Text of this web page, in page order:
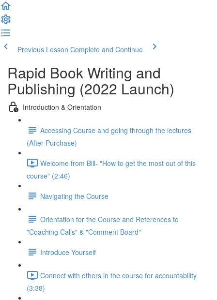
Previous Lesson Complete and Continue
Rapid Book Writing and
Publishing (2022 Launch)
Introduction & Orientation
Accessing Course and going through the lectures
(After Purchase)
Welcome from Bill- "How to get the most out of this
course" (2:46)
Navigating the Course
Orientation for the Course and References to
"Coaching Calls" & "Comment Board"
Introduce Yourself
Connect with others in the course for accountability
(3:38)